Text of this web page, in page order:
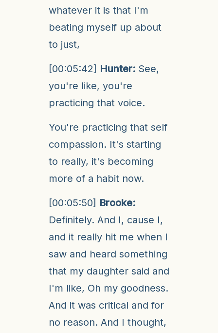
whatever it is that I'm
beating myself up about
to just,
[00:05:42] Hunter: See,
you're like, you're
practicing that voice.
You're practicing that self
compassion. It's starting
to really, it's becoming
more of a habit now.
[00:05:50] Brooke:
Definitely. And I, cause I,
and it really hit me when I
saw and heard something
that my daughter said and
I'm like, Oh my goodness.
And it was critical and for
no reason. And I thought,